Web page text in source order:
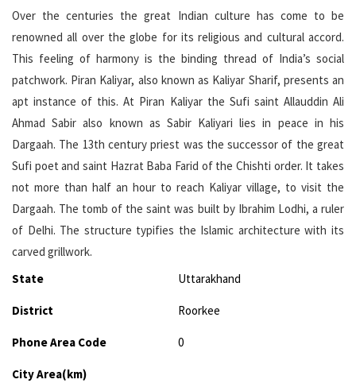
Over the centuries the great Indian culture has come to be
renowned all over the globe for its religious and cultural accord.
This feeling of harmony is the binding thread of India’s social
patchwork. Piran Kaliyar, also known as Kaliyar Sharif, presents an
apt instance of this. At Piran Kaliyar the Sufi saint Allauddin Ali
Ahmad Sabir also known as Sabir Kaliyari lies in peace in his
Dargaah. The 13th century priest was the successor of the great
Sufi poet and saint Hazrat Baba Farid of the Chishti order. It takes
not more than half an hour to reach Kaliyar village, to visit the
Dargaah. The tomb of the saint was built by Ibrahim Lodhi, a ruler
of Delhi. The structure typifies the Islamic architecture with its
carved grillwork.
State
Uttarakhand
District Roorkee
Phone Area Code 0
City Area(km)